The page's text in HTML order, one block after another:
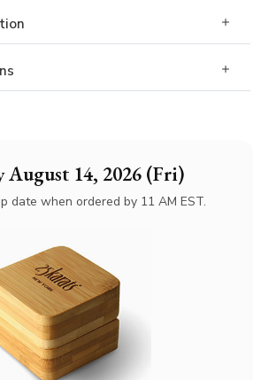
August 14, 2026 (Fri)
date when ordered by 11 AM EST.